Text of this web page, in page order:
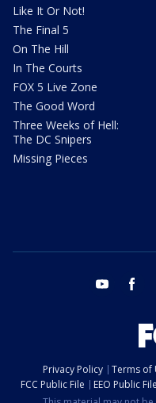
Like It Or Not!
The Final 5
On The Hill
In The Courts
FOX 5 Live Zone
The Good Word
Three Weeks of Hell:
The DC Snipers
Missing Pieces
youtube
Privacy Policy Terms of
FCC Public File
EEO Public File